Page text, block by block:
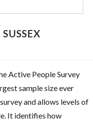
Active People Survey
sample size ever
and allows levels of
It identifies how